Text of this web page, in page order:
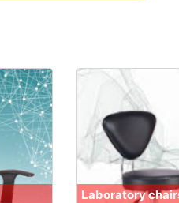
Laboratory